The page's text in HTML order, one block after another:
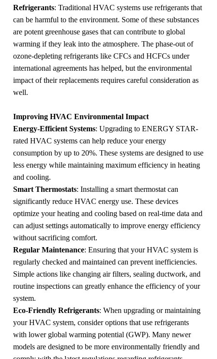
Refrigerants: Traditional HVAC systems use refrigerants that
can be harmful to the environment. Some of these substances
are potent greenhouse gases that can contribute to global
warming if they leak into the atmosphere. The phase-out of
ozone-depleting refrigerants like CFCs and HCFCs under
international agreements has helped, but the environmental
impact of their replacements requires careful consideration as
well.
Improving HVAC Environmental Impact
Energy-Efficient Systems: Upgrading to ENERGY STAR-
rated HVAC systems can help reduce your energy
consumption by up to 20%. These systems are designed to use
less energy while maintaining maximum efficiency in heating
and cooling.
Smart Thermostats: Installing a smart thermostat can
significantly reduce HVAC energy use. These devices
optimize your heating and cooling based on real-time data and
can adjust settings automatically to improve energy efficiency
without sacrificing comfort.
Regular Maintenance: Ensuring that your HVAC system is
regularly checked and maintained can prevent inefficiencies.
Simple actions like changing air filters, sealing ductwork, and
routine inspections can greatly enhance the efficiency of your
system.
Eco-Friendly Refrigerants: When upgrading or maintaining
your HVAC system, consider options that use refrigerants
with lower global warming potential (GWP). Many newer
models are designed to be more environmentally friendly and